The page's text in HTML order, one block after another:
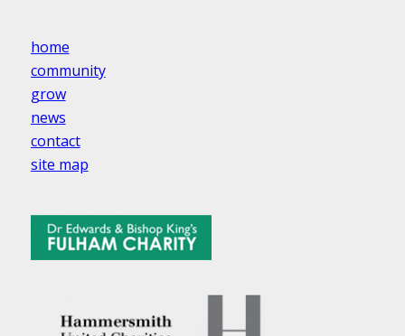
home
community
grow
news
contact
site map